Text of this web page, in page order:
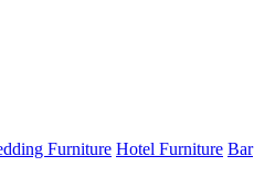
Furniture Hotel Furniture Bar